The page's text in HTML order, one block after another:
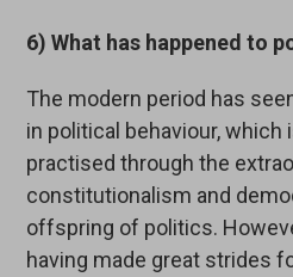
6) What has happened to
The modern period has
in political behaviour, which
practised through the
constitutionalism and
offspring of politics.
having made great strides